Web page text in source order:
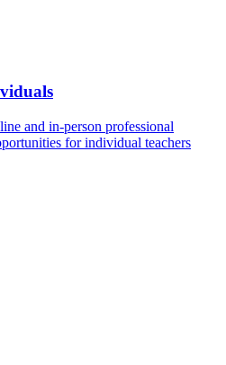
and in-person professional
for individual teachers